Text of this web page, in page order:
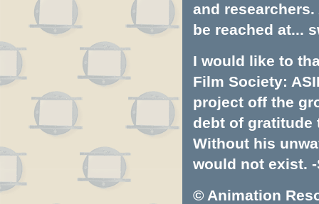
and
be reached at...
I would like to
Film Society:
project off the
debt of gratitude
Without his
would not exist. -
© Animation